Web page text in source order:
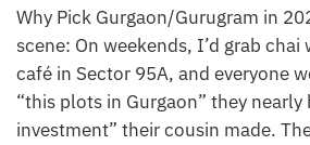
Why Pick Gurgaon/Gurugram in
scene: On weekends, I’d grab
café in Sector 95A, and everyone
“this plots in Gurgaon” they
investment” their cousin made.